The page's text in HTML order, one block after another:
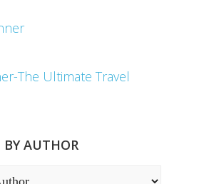
The Ultimate Travel
BY AUTHOR